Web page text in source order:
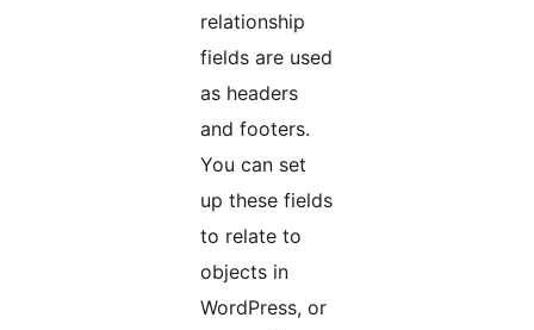
relationship
fields are used
as headers
and footers.
You can set
up these fields
to relate to
objects in
WordPress, or